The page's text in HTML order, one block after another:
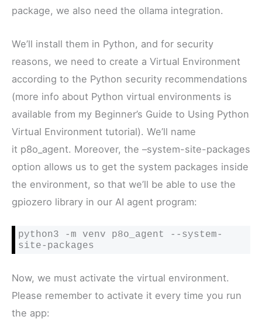
package, we also need the ollama integration.
We’ll install them in Python, and for security
reasons, we need to create a Virtual Environment
according to the Python security recommendations
(more info about Python virtual environments is
available from my Beginner’s Guide to Using Python
Virtual Environment tutorial). We’ll name
it p8o_agent. Moreover, the –system-site-packages
option allows us to get the system packages inside
the environment, so that we’ll be able to use the
gpiozero library in our AI agent program:
python3 -m venv p8o_agent --system-
site-packages
Now, we must activate the virtual environment.
Please remember to activate it every time you run
the app: